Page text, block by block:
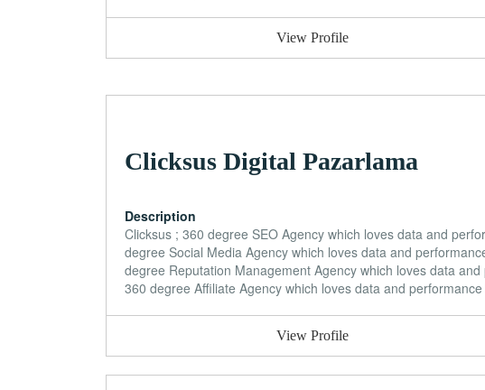
View Profile
Clicksus Digital Pazarlama
Description
Clicksus ; 360 degree SEO Agency which loves data and
degree Social Media Agency which loves data and
degree Reputation Management Agency which loves data
360 degree Affiliate Agency which loves data and
View Profile